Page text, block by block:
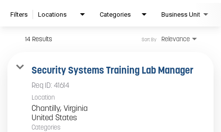
Filters Locations Categories Business Unit
14 Results Relevance
Sort By
Security Systems Training Lab Manager
Req ID: 41614
Location
Chantilly, Virginia
Categories